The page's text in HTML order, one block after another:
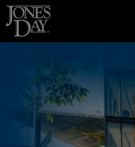
Skip to content